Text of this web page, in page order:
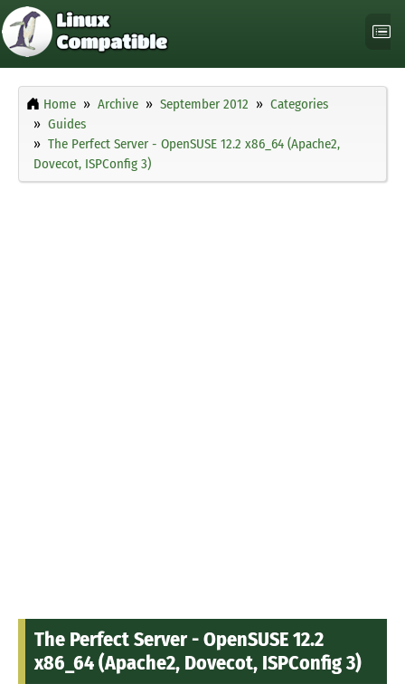
Home Archive September 2012
Categories
Guides
The Perfect Server - OpenSUSE 12.2 x86_64 (Apache2,
Dovecot, ISPConfig 3)
The Perfect Server - OpenSUSE 12.2
x86_64 (Apache2, Dovecot, ISPConfig 3)